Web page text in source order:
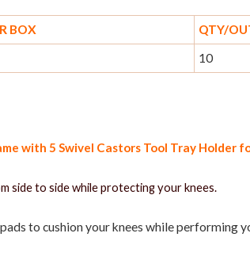
BOX
QTY/
10
with 5 Swivel Castors Tool Tray
side to side while protecting your knees.
to cushion your knees while performing